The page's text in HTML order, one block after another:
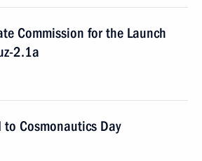
Commission for the Launch
2.1a
Cosmonautics Day